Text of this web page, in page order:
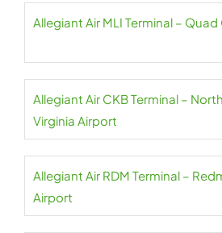
Allegiant Air MLI Terminal –
Allegiant Air CKB Terminal –
Virginia Airport
Allegiant Air RDM Terminal –
Airport